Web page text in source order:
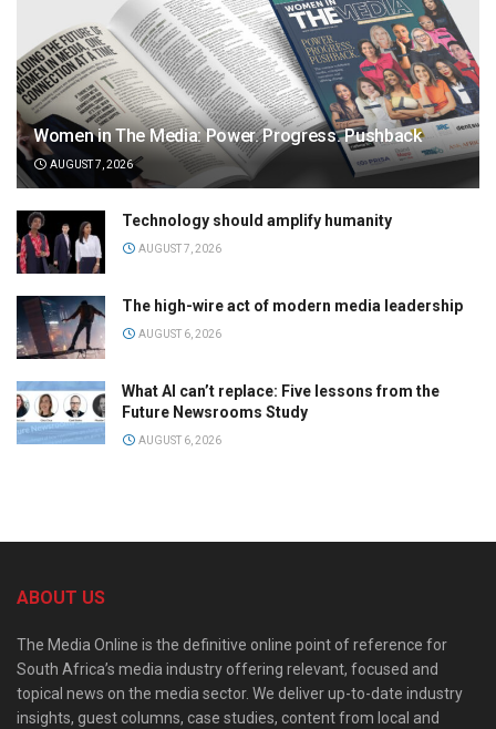
Women in The Media: Power. Progress. Pushback
AUGUST 7, 2026
Technology should amplify humanity
AUGUST 7, 2026
The high-wire act of modern media leadership
AUGUST 6, 2026
What AI can’t replace: Five lessons from the
Future Newsrooms Study
AUGUST 6, 2026
ABOUT US
The Media Online is the definitive online point of reference for
South Africa’s media industry offering relevant, focused and
topical news on the media sector. We deliver up-to-date industry
insights, guest columns, case studies, content from local and